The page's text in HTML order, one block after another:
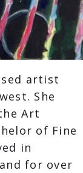
artist
She
Art
of Fine
in
for over